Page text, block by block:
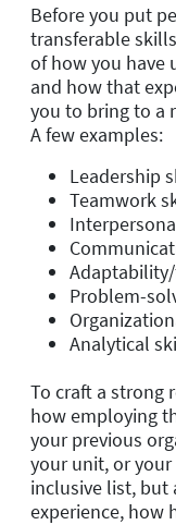
Before you put
transferable
of how you have
and how that
you to bring to a
A few examples:
Leadership
Teamwork
Problem-
Analytical
To craft a strong
how employing
your previous
your unit, or your
inclusive list, but
experience, how